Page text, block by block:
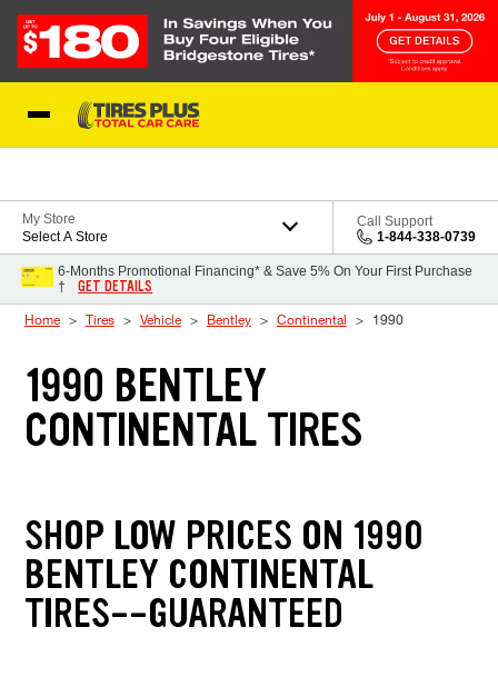
My Store
Select A Store
Call Support
1-844-338-0739
6-Months Promotional Financing* & Save 5% On Your First Purchase
†
GET DETAILS
Home Tires Vehicle Bentley Continental 1990
1990 BENTLEY
CONTINENTAL TIRES
SHOP LOW PRICES ON 1990
BENTLEY CONTINENTAL
TIRES--GUARANTEED